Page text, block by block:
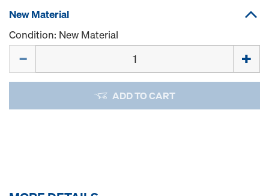
New Material
Condition: New Material
ADD TO CART